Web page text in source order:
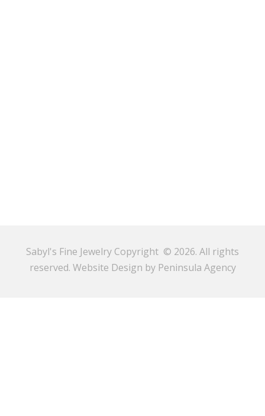
Sabyl's Fine Jewelry Copyright © 2026. All rights
reserved. Website Design by Peninsula Agency